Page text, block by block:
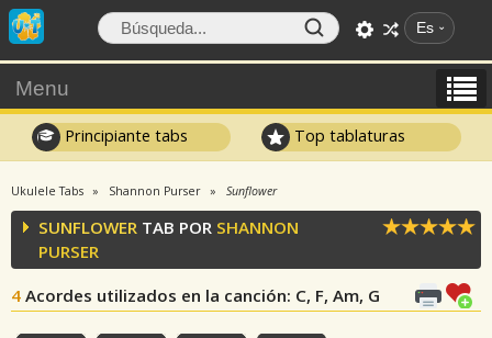
Es
Menu
Principiante tabs Top tablaturas
Ukulele Tabs Shannon Purser Sunflower
SUNFLOWER TAB POR SHANNON
PURSER
4 Acordes utilizados en la canción: C, F, Am, G